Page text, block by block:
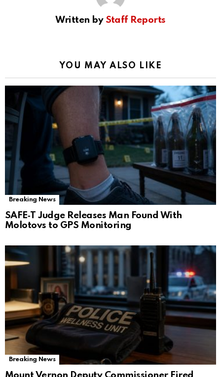
Written by Staff Reports
YOU MAY ALSO LIKE
Breaking News
SAFE‑T Judge Releases Man Found With
Molotovs to GPS Monitoring
Breaking News